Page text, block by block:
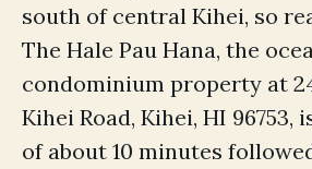
south of central Kihei, so
The Hale Pau Hana, the
condominium property at
Kihei Road, Kihei, HI 96753,
of about 10 minutes